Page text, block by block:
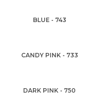
BLUE - 743
CANDY PINK - 733
DARK PINK - 750